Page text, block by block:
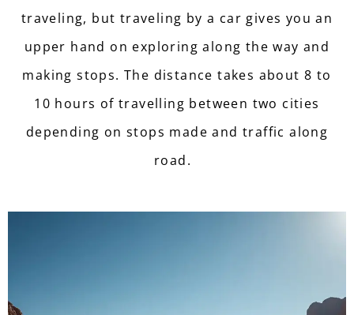
traveling, but traveling by a car gives you an
upper hand on exploring along the way and
making stops. The distance takes about 8 to
10 hours of travelling between two cities
depending on stops made and traffic along
road.